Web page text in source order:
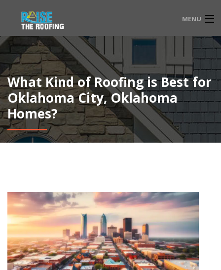
MENU
HOME
FAQ
SERVICE LOCATIONS
EMERGENCY ROOFING
CONTACT
What Kind of Roofing is Best for
Oklahoma City, Oklahoma
Homes?